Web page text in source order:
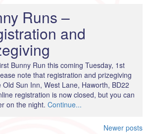
Runs –
and
Bunny Run this coming Tuesday, 1st
note that registration and prizegiving
Old Sun Inn, West Lane, Haworth, BD22
registration is now closed, but you can
on the night. Continue...
Newer posts